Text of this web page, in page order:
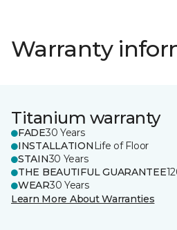
Warranty
Titanium warranty
FADE30 Years
INSTALLATION Life of Floor
STAIN30 Years
THE BEAUTIFUL GUARANTEE
WEAR30 Years
Learn More About Warranties